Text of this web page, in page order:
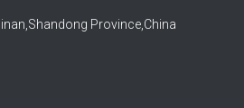
Province,China